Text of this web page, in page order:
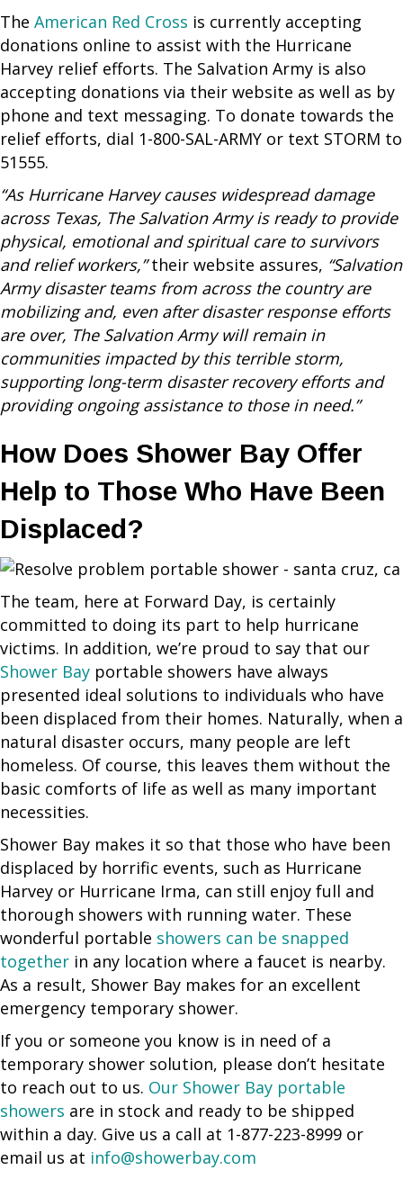
The American Red Cross is currently accepting
donations online to assist with the Hurricane
Harvey relief efforts. The Salvation Army is also
accepting donations via their website as well as by
phone and text messaging. To donate towards the
relief efforts, dial 1-800-SAL-ARMY or text STORM to
51555.
“As Hurricane Harvey causes widespread damage
across Texas, The Salvation Army is ready to provide
physical, emotional and spiritual care to survivors
and relief workers,”their website assures, “Salvation
Army disaster teams from across the country are
mobilizing and, even after disaster response efforts
are over, The Salvation Army will remain in
communities impacted by this terrible storm,
supporting long-term disaster recovery efforts and
providing ongoing assistance to those in need.”
How Does Shower Bay Offer
Help to Those Who Have Been
Displaced?
The team, here at Forward Day, is certainly
committed to doing its part to help hurricane
victims. In addition, we’re proud to say that our
Shower Bay portable showers have always
presented ideal solutions to individuals who have
been displaced from their homes. Naturally, when a
natural disaster occurs, many people are left
homeless. Of course, this leaves them without the
basic comforts of life as well as many important
necessities.
Shower Bay makes it so that those who have been
displaced by horrific events, such as Hurricane
Harvey or Hurricane Irma, can still enjoy full and
thorough showers with running water. These
wonderful portable showers can be snapped
together in any location where a faucet is nearby.
As a result, Shower Bay makes for an excellent
emergency temporary shower.
If you or someone you know is in need of a
temporary shower solution, please don’t hesitate
to reach out to us. Our Shower Bay portable
showers are in stock and ready to be shipped
within a day. Give us a call at 1-877-223-8999 or
email us at info@showerbay.com